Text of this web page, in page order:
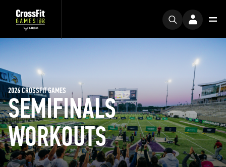
SEMIFINALS
WORKOUTS
2026 CROSSFIT GAMES